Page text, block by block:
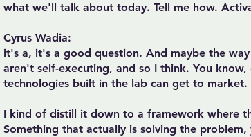
what we'll talk about today. Tell me how.
Cyrus Wadia:
it's a, it's a good question. And maybe the
aren't self-executing, and so I think. You
technologies built in the lab can get to market.
I kind of distill it down to a framework where
Something that actually is solving the